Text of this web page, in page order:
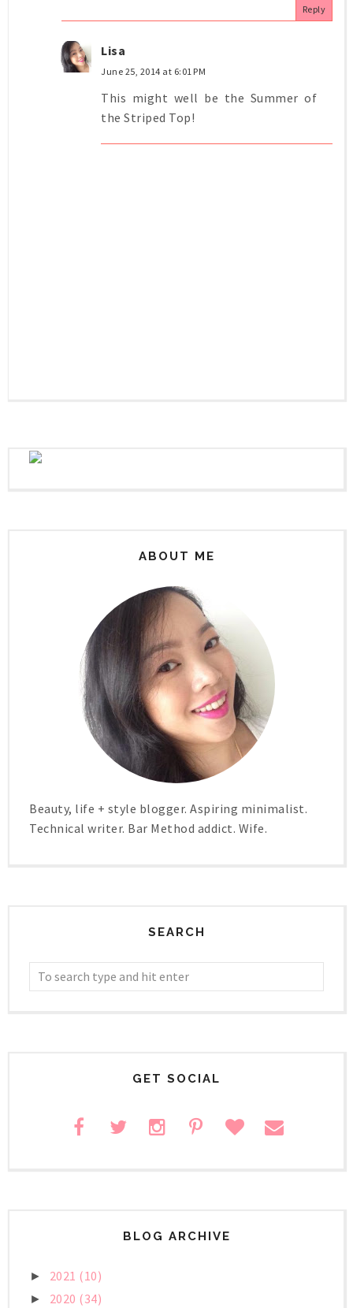
Reply
Lisa
June 25, 2014 at 6:01 PM
This might well be the Summer of
the Striped Top!
ABOUT ME
Beauty, life + style blogger. Aspiring minimalist.
Technical writer. Bar Method addict. Wife.
SEARCH
GET SOCIAL
BLOG ARCHIVE
► 2021 (10)
► 2020 (34)